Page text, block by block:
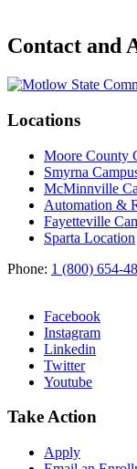
Contact and
Locations
Moore County
Smyrna
McMinnville
Automation &
Fayetteville
Sparta Location
Phone: 1 (800) 654-
Facebook
Instagram
Linkedin
Twitter
Youtube
Take Action
Apply